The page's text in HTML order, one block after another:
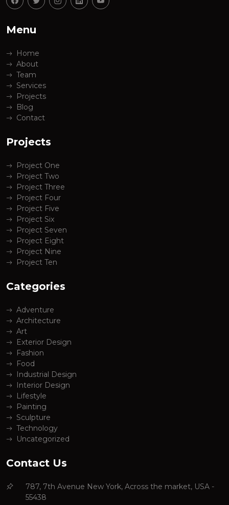
Menu
Home
About
Team
Services
Projects
Blog
Contact
Projects
Project One
Project Two
Project Three
Project Four
Project Five
Project Six
Project Seven
Project Eight
Project Nine
Project Ten
Categories
Adventure
Architecture
Art
Exterior Design
Fashion
Food
Industrial Design
Interior Design
Lifestyle
Painting
Sculpture
Technology
Uncategorized
Contact Us
787, 7th Avenue New York, Across the market, USA -
55438